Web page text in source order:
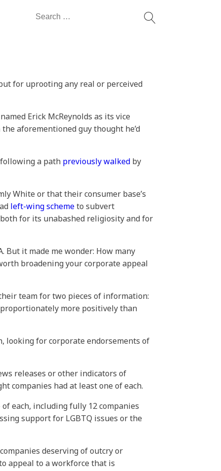
Search
for uprooting any real or perceived
Erick McReynolds as its vice
aforementioned guy thought he’d
a path previously walked by
White or that their consumer base’s
left-wing schemeto subvert
for its unabashed religiosity and for
it made me wonder: How many
broadening your corporate appeal
team for two pieces of information:
more positively than
looking for corporate endorsements of
releases or other indicators of
companies had at least one of each.
each, including fully 12 companies
support for LGBTQ issues or the
deserving of outcry or
appeal to a workforce that is